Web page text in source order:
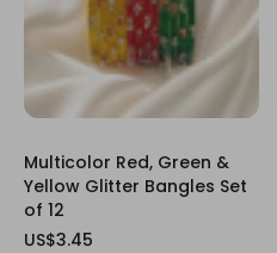
Multicolor Red, Green &
Yellow Glitter Bangles Set
of 12
US$3.45